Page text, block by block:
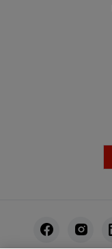
Utility